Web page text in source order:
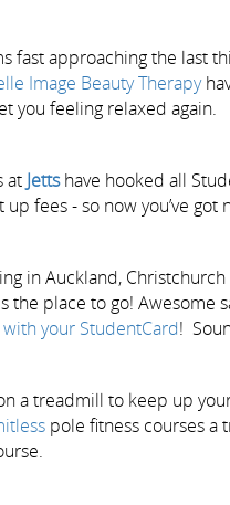
fast approaching the last
Image Beauty Therapy
you feeling relaxed again.
at Jetts have hooked all
fees - so now you’ve
in Auckland,
the place to go! Awesome
your StudentCard!
a treadmill to keep up
pole fitness courses a